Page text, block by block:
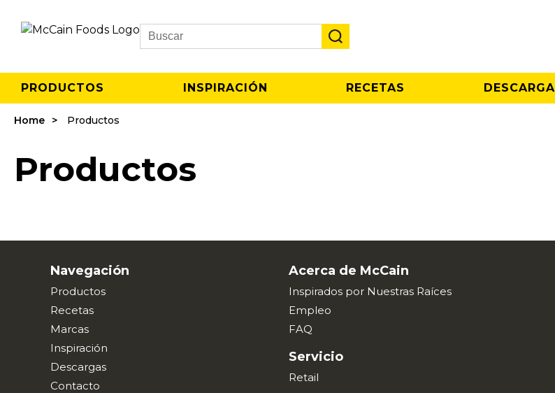
Search
PRODUCTOS INSPIRACIÓN RECETAS
Home Productos
Productos
Navegación
Productos
Recetas
Marcas
Inspiración
Descargas
Contacto
Acerca de McCain
Inspirados por Nuestras Raíces
Empleo
FAQ
Servicio
Retail